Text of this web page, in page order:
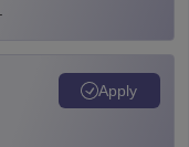
Apply